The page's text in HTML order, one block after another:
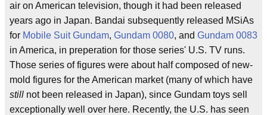
air on American television, though it had been released
years ago in Japan. Bandai subsequently released MSiAs
for Mobile Suit Gundam, Gundam 0080, and Gundam 0083
in America, in preperation for those series' U.S. TV runs.
Those series of figures were about half composed of new-
mold figures for the American market (many of which have
still not been released in Japan), since Gundam toys sell
exceptionally well over here. Recently, the U.S. has seen